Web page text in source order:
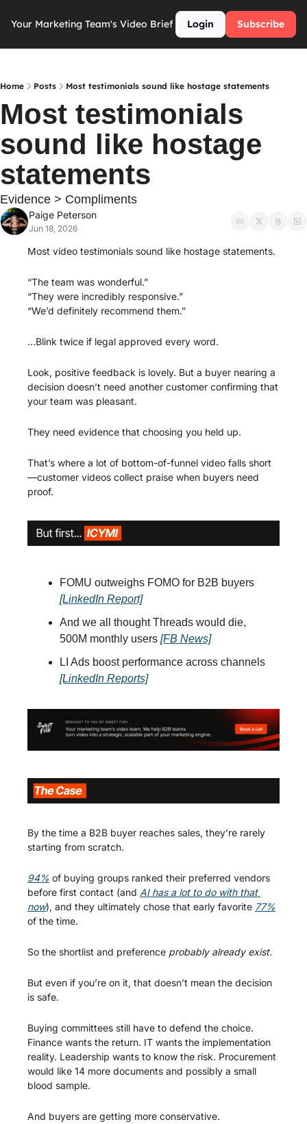
Your Marketing Team's Video Brief Login Subscribe
Home Posts Most testimonials sound like hostage statements
Most testimonials
sound like hostage
statements
Evidence > Compliments
Paige Peterson
Jun 18, 2026
Most video testimonials sound like hostage statements.
“The team was wonderful.”
“They were incredibly responsive.”
“We’d definitely recommend them.”
…Blink twice if legal approved every word.
Look, positive feedback is lovely. But a buyer nearing a
decision doesn’t need another customer confirming that
your team was pleasant.
They need evidence that choosing you held up.
That’s where a lot of bottom-of-funnel video falls short
—customer videos collect praise when buyers need
proof.
[LinkedIn Report]
And we all thought Threads would die,
500M monthly users [FB News]
[LinkedIn Reports]
By the time a B2B buyer reaches sales, they’re rarely
starting from scratch.
94% of buying groups ranked their preferred vendors
before first contact (and AI has a lot to do with that
now), and they ultimately chose that early favorite 77%
of the time.
So the shortlist and preference probably already exist.
But even if you’re on it, that doesn’t mean the decision
is safe.
Buying committees still have to defend the choice.
Finance wants the return. IT wants the implementation
reality. Leadership wants to know the risk. Procurement
would like 14 more documents and possibly a small
blood sample.
And buyers are getting more conservative.